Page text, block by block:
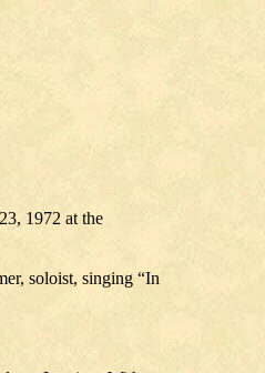
1972 at the
soloist, singing “In